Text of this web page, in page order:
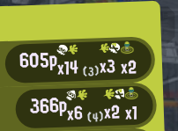
605px14(3)x3x2
366px6(4)x2x1